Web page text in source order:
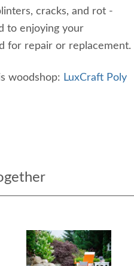
cracks, and rot -
to enjoying your
for repair or replacement.
woodshop: LuxCraft Poly